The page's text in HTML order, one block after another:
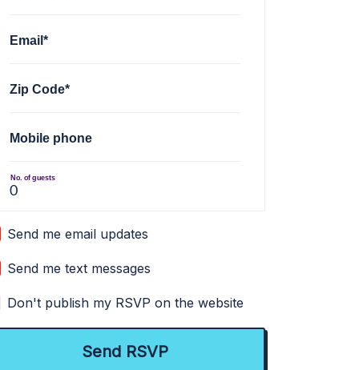
Email*
Zip Code*
Mobile phone
No. of guests
Send me email updates
Send me text messages
Don't publish my RSVP on the website